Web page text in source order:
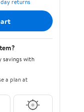
returns
savings with
a plan at